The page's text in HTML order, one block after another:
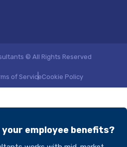
© All Rights Reserved
of ServiceCookie Policy
employee benefits?